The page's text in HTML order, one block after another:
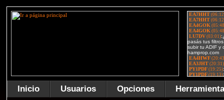
Inicio Usuarios Opciones